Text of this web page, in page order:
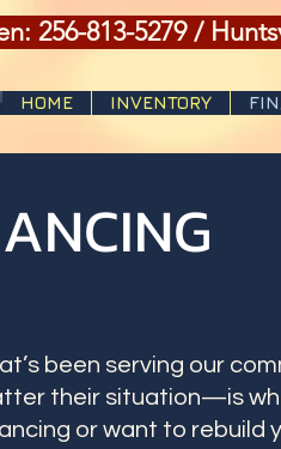
256-813-5279 /
HOME INVENTORY
been serving our
their situation—is
or want to rebuild